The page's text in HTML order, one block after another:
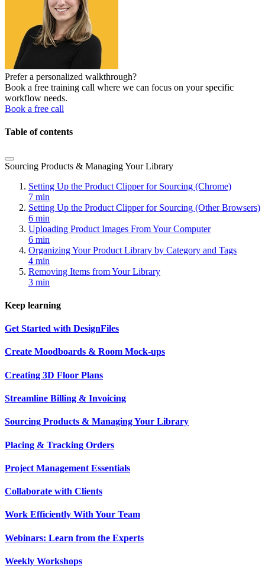
Prefer a personalized walkthrough?
Book a free training call where we can focus on your specific
workflow needs.
Book a free call
Table of contents
Sourcing Products & Managing Your Library
Setting Up the Product Clipper for Sourcing (Chrome)
7 min
Setting Up the Product Clipper for Sourcing (Other Browsers)
6 min
Uploading Product Images From Your Computer
6 min
Organizing Your Product Library by Category and Tags
4 min
Removing Items from Your Library
3 min
Keep learning
Get Started with DesignFiles
Create Moodboards & Room Mock-ups
Creating 3D Floor Plans
Streamline Billing & Invoicing
Sourcing Products & Managing Your Library
Placing & Tracking Orders
Project Management Essentials
Collaborate with Clients
Work Efficiently With Your Team
Webinars: Learn from the Experts
Weekly Workshops